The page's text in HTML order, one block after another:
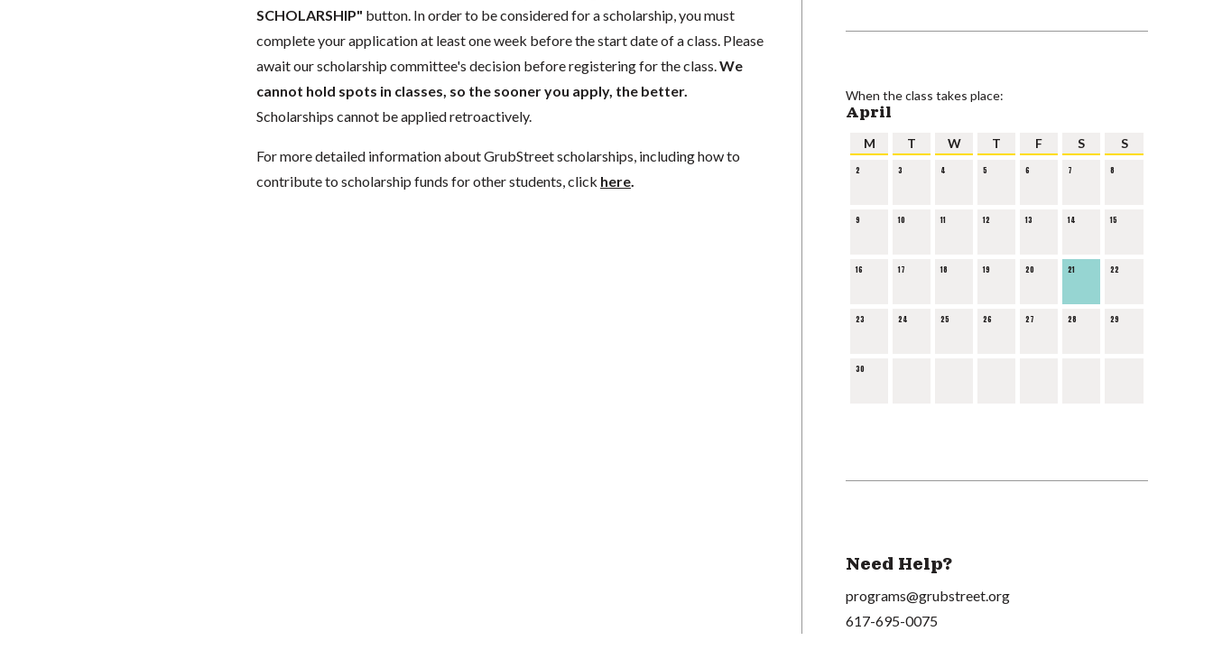
SCHOLARSHIP" button. In order to be considered for a scholarship, you must
complete your application at least one week before the start date of a class. Please
await our scholarship committee's decision before registering for the class.We
cannot hold spots in classes, so the sooner you apply, the better.
Scholarships cannot be applied retroactively.
For more detailed information about GrubStreet scholarships, including how to
contribute to scholarship funds for other students, click here.
When the class takes place:
April
M T W T F S S
2 3 4 5 6 7 8
9 10 11 12 13 14 15
16 17 18 19 20 21 22
23 24 25 26 27 28 29
30
Need Help?
programs@grubstreet.org
617-695-0075